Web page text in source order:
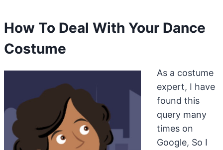
How To Deal With Your Dance
Costume
As a costume
expert, I have
found this
query many
times on
Google, So I